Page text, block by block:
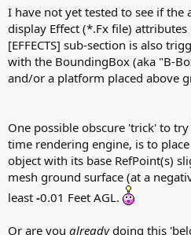
I have not yet tested to see if the
display Effect (*.Fx file)
[EFFECTS] sub-section is also
with the BoundingBox (aka "B-
and/or a platform placed above
One possible obscure 'trick' to
time rendering engine, is to
object with its base RefPoint(s)
mesh ground surface (at a
least -0.01 Feet AGL.
Or are you alreadydoing this